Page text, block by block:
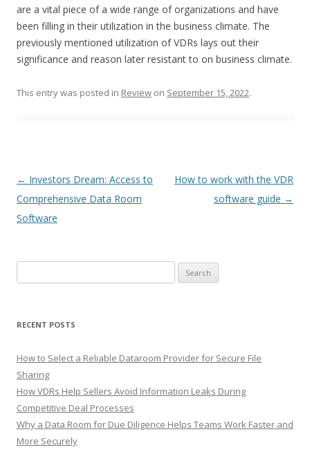
are a vital piece of a wide range of organizations and have
been filling in their utilization in the business climate. The
previously mentioned utilization of VDRs lays out their
significance and reason later resistant to on business climate.
This entry was posted in Review on September 15, 2022.
Post
navigation
← Investors Dream: Access to
Comprehensive Data Room
Software
How to work with the VDR
software guide →
for:
RECENT POSTS
How to Select a Reliable Dataroom Provider for Secure File
Sharing
How VDRs Help Sellers Avoid Information Leaks During
Competitive Deal Processes
Why a Data Room for Due Diligence Helps Teams Work Faster and
More Securely